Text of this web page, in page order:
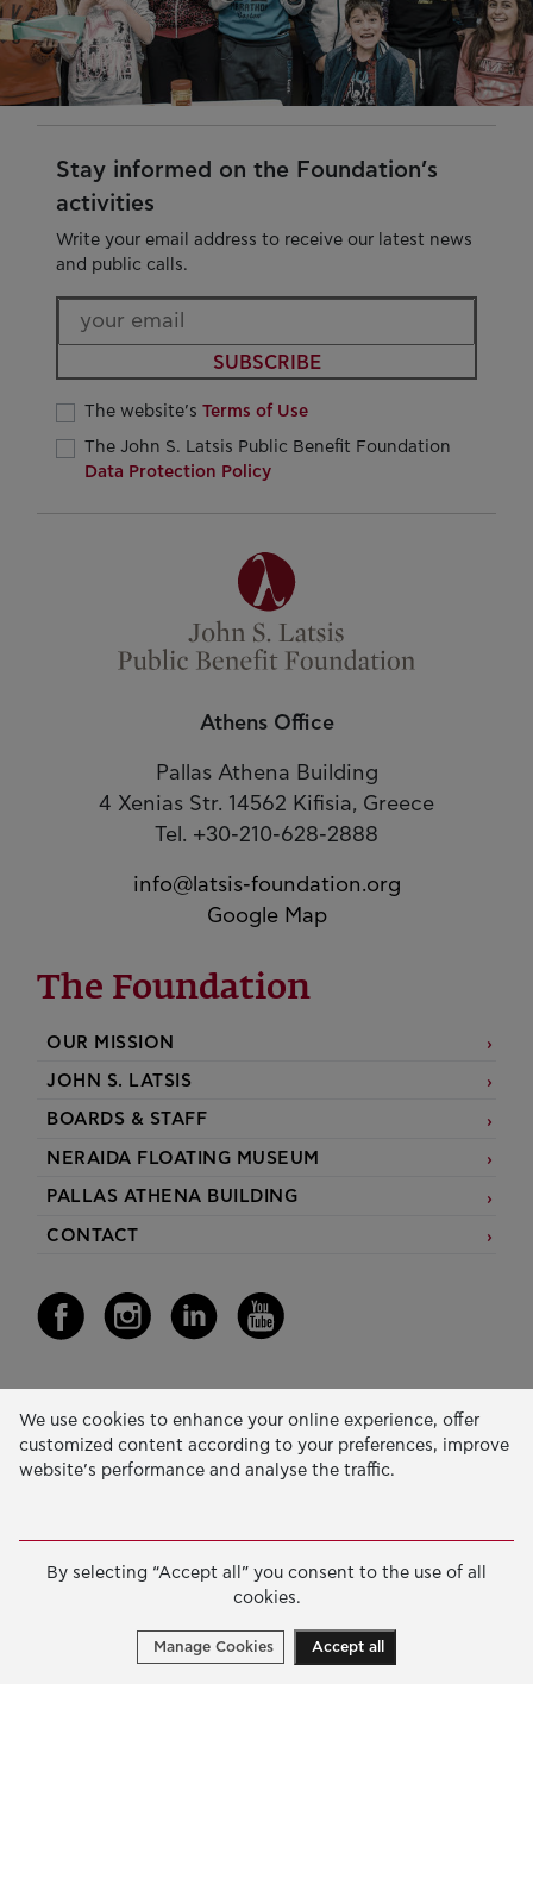
Stay informed on the Foundation’s
activities
Write your email address to receive our latest news
and public calls.
SUBSCRIBE
The website’s Terms of Use
The John S. Latsis Public Benefit Foundation
Data Protection Policy
Athens Office
Pallas Athena Building
4 Xenias Str. 14562 Kifisia, Greece
Tel. +30-210-628-2888
info@latsis-foundation.org
Google Map
The Foundation
OUR MISSION
JOHN S. LATSIS
BOARDS & STAFF
NERAIDA FLOATING MUSEUM
PALLAS ATHENA BUILDING
CONTACT
Our Activity
EDUCATION & SKILLS
SOCIAL ACTION & SOLIDARITY
ANNUAL REPORTS
We use cookies to enhance your online experience, offer
customized content according to your preferences, improve
website’s performance and analyse the traffic.
By selecting “Accept all” you consent to the use of all
cookies.
Manage Cookies Accept all